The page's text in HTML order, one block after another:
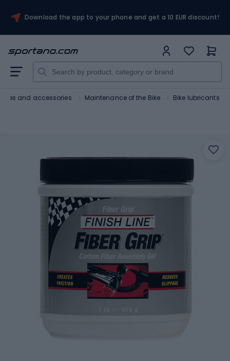
Download the app to your phone and get a 10 EUR discount!
Bikes and accessories Maintenance of the Bike Bike lubricants